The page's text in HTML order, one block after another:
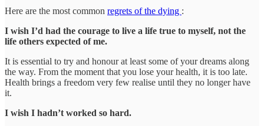
Here are the most common regrets of the dying :
I wish I’d had the courage to live a life true to myself, not the
life others expected of me.
It is essential to try and honour at least some of your dreams along
the way. From the moment that you lose your health, it is too late.
Health brings a freedom very few realise until they no longer have
it.
I wish I hadn’t worked so hard.